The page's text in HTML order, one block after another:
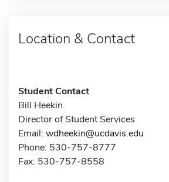
Location & Contact
Student Contact
Bill Heekin
Director of Student Services
Email: wdheekin@ucdavis.edu
Phone: 530-757-8777
Fax: 530-757-8558